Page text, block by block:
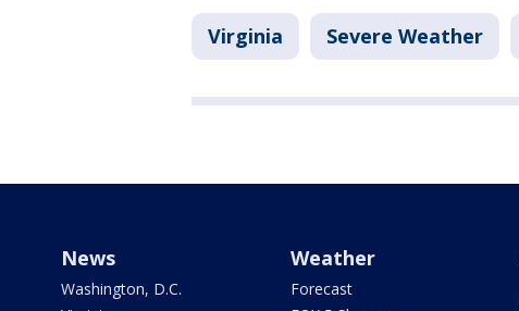
Virginia Severe Weather
News
Washington, D.C.
Weather
Forecast